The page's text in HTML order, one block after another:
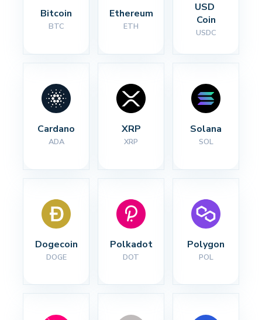
Bitcoin
BTC
Ethereum
ETH
USD
Coin
USDC
Cardano
ADA
XRP
XRP
Solana
SOL
Dogecoin
DOGE
Polkadot
DOT
Polygon
POL